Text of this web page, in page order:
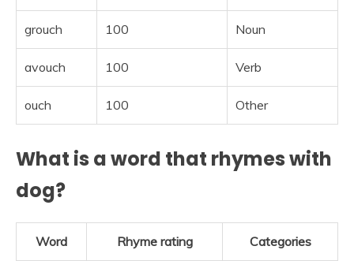
grouch 100 Noun
avouch 100 Verb
ouch 100 Other
What is a word that rhymes with
dog?
Word Rhyme rating Categories